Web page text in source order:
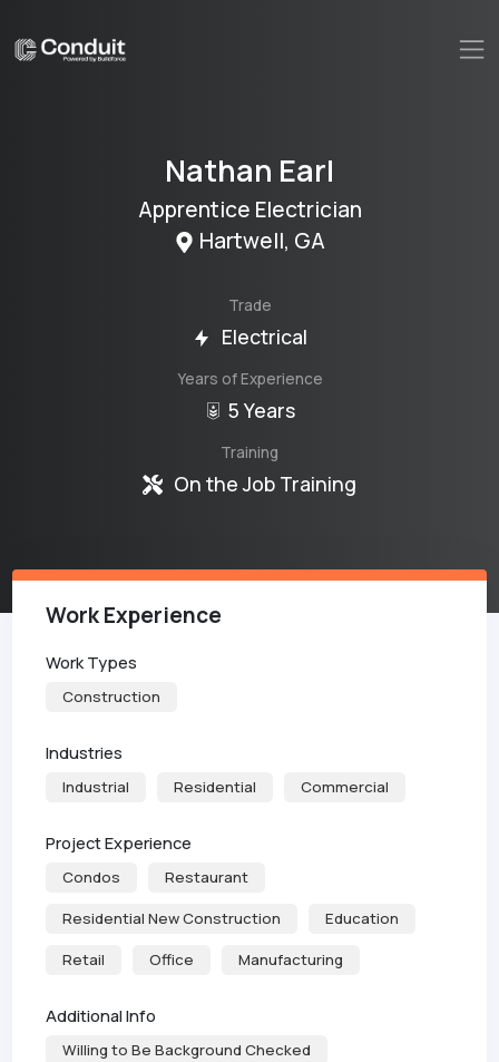
Nathan Earl
Apprentice Electrician
Hartwell, GA
Trade
Electrical
Years of Experience
5 Years
Training
On the Job Training
Work Experience
Work Types
Construction
Industries
Industrial Residential Commercial
Project Experience
Condos Restaurant
Residential New Construction Education
Retail Office Manufacturing
Additional Info
Willing to Be Background Checked